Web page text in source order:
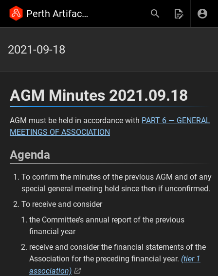
Perth Artifactory Wiki
2021-09-18
AGM Minutes 2021.09.18
AGM must be held in accordance with PART 6 — GENERAL
MEETINGS OF ASSOCIATION
Agenda
To confirm the minutes of the previous AGM and of any
special general meeting held since then if unconfirmed.
To receive and consider
the Committee’s annual report of the previous
financial year
receive and consider the financial statements of the
Association for the preceding financial year. (tier 1
association)